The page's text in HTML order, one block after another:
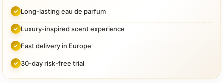
Long-lasting eau de parfum
Luxury-inspired scent experience
Fast delivery in Europe
30-day risk-free trial